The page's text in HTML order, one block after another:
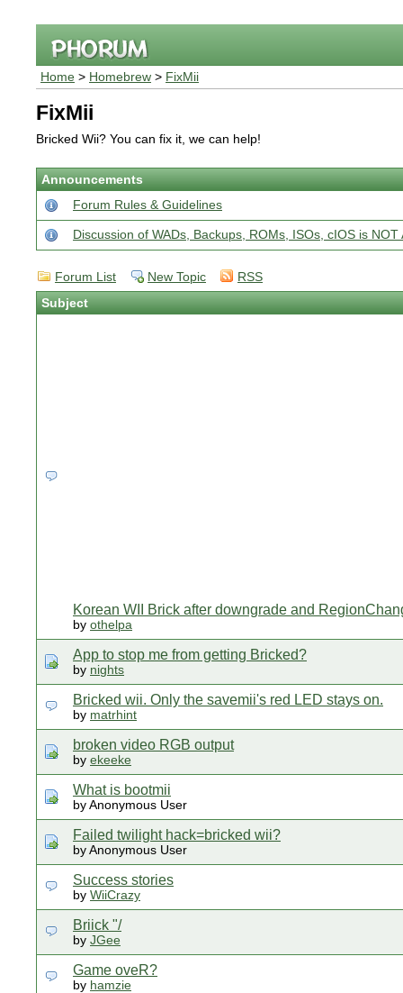
Home > Homebrew > FixMii
FixMii
Bricked Wii? You can fix it, we can help!
Announcements
Forum Rules & Guidelines
Discussion of WADs, Backups, ROMs, ISOs, cIOS is NOT
Forum List New Topic
RSS
Subject
Korean WII Brick after downgrade and
by othelpa
App to stop me from getting Bricked?
by nights
Bricked wii. Only the savemii's red LED stays on.
by matrhint
broken video RGB output
by ekeeke
What is bootmii
by Anonymous User
Failed twilight hack=bricked wii?
by Anonymous User
Success stories
by WiiCrazy
Briick "/
by JGee
Game oveR?
by hamzie